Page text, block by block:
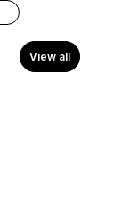
View all